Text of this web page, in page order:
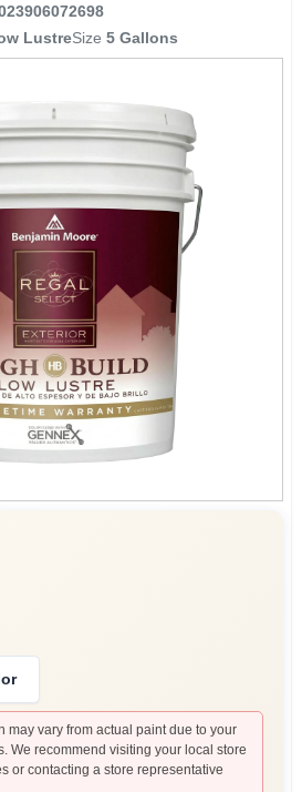
LustreSize 5 Gallons
may vary from actual paint due to your
We recommend visiting your local store
or contacting a store representative